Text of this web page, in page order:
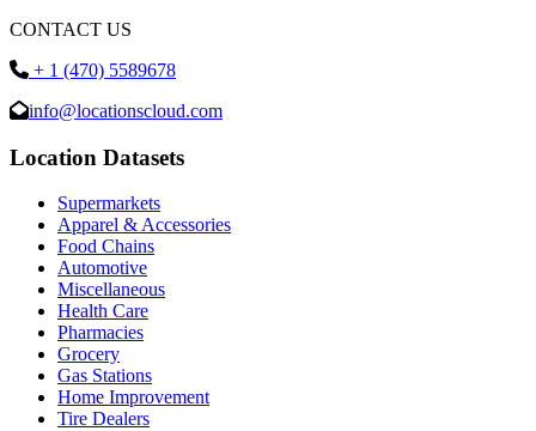
CONTACT US
+ 1 (470) 5589678
info@locationscloud.com
Location Datasets
Supermarkets
Apparel & Accessories
Food Chains
Automotive
Miscellaneous
Health Care
Pharmacies
Grocery
Gas Stations
Home Improvement
Tire Dealers